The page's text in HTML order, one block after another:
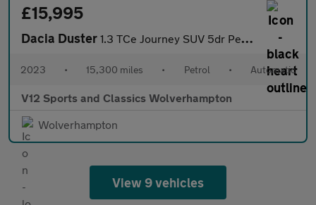
£15,995
Dacia Duster 1.3 TCe Journey SUV 5dr Petrol EDC Euro 6 (s/s) (150 ps)
2023 • 15,300 miles • Petrol • Automatic
V12 Sports and Classics Wolverhampton
Wolverhampton
View 9 vehicles